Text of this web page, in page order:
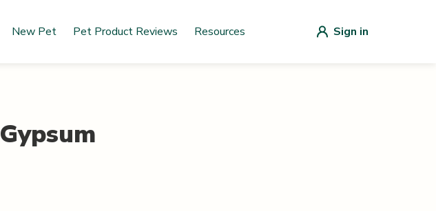
New Pet Pet Product Reviews Resources Sign in
Gypsum